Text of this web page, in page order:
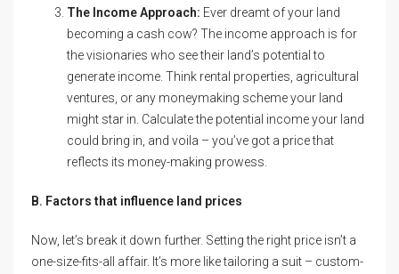
The Income Approach: Ever dreamt of your land
becoming a cash cow? The income approach is for
the visionaries who see their land’s potential to
generate income. Think rental properties, agricultural
ventures, or any moneymaking scheme your land
might star in. Calculate the potential income your land
could bring in, and voila – you’ve got a price that
reflects its money-making prowess.
B. Factors that influence land prices
Now, let’s break it down further. Setting the right price isn’t a
one-size-fits-all affair. It’s more like tailoring a suit – custom-